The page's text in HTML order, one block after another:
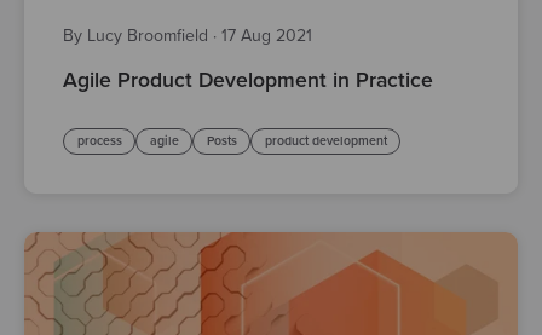
By Lucy Broomfield · 17 Aug 2021
Agile Product Development in Practice
process agile Posts product development